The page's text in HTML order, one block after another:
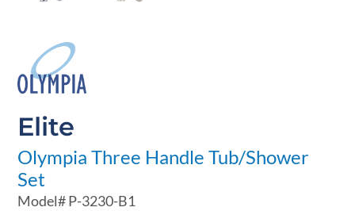
Elite
Olympia Three Handle Tub/Shower
Set
Model#P-3230-B1